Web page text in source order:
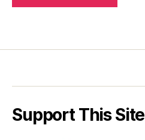
Support This Site